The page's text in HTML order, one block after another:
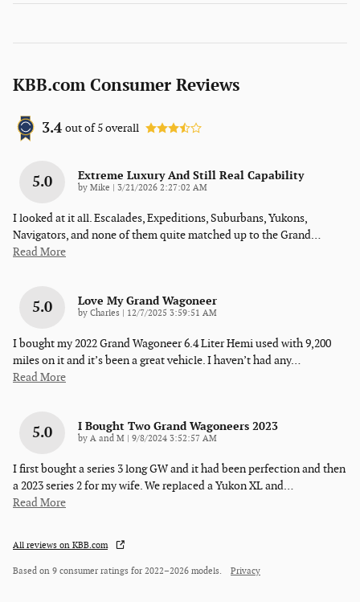
KBB.com Consumer Reviews
3.4 out of5overall
5.0 Extreme Luxury And Still Real Capability
by Mike on
3/21/2026 2:27:02 AM
I looked at it all. Escalades, Expeditions, Suburbans, Yukons,
Navigators, and none of them quite matched up to the Grand…
Read More
5.0 Love My Grand Wagoneer
by Charles on
12/7/2025 3:59:51 AM
I bought my 2022 Grand Wagoneer 6.4 Liter Hemi used with 9,200
miles on it and it’s been a great vehicle. I haven’t had any…
Read More
5.0 I Bought Two Grand Wagoneers 2023
by A and M on
9/8/2024 3:52:57 AM
I first bought a series 3 long GW and it had been perfection and then
a 2023 series 2 for my wife. We replaced a Yukon XL and…
Read More
All reviews on KBB.com
Based on 9 consumer ratings for 2022–2026 models. Privacy